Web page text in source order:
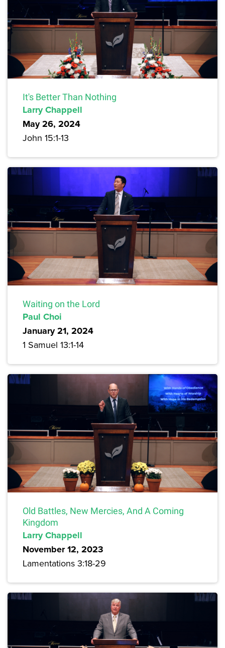
It's Better Than Nothing
Larry Chappell
May 26, 2024
John 15:1-13
Waiting on the Lord
Paul Choi
January 21, 2024
1 Samuel 13:1-14
Old Battles, New Mercies, And A Coming
Kingdom
Larry Chappell
November 12, 2023
Lamentations 3:18-29